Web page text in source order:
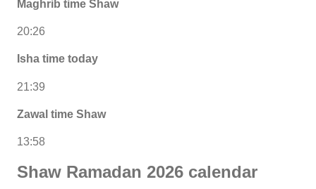
Maghrib time Shaw
20:26
Isha time today
21:39
Zawal time Shaw
13:58
Shaw Ramadan 2026 calendar